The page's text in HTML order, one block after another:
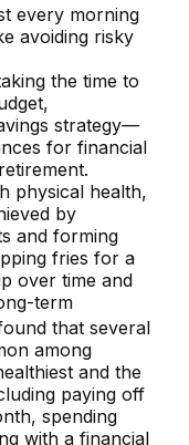
every morning
avoiding risky
the time to
strategy—
for financial
physical health,
by
and forming
fries for a
over time and
term
that several
among
and the
paying off
spending
with a financial